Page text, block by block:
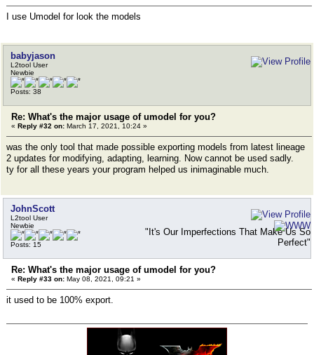
I use Umodel for look the models
babyjason
L2tool User
Newbie
Posts: 38
Re: What's the major usage of umodel for you?
« Reply #32 on: March 17, 2021, 10:24 »
was the only tool that made possible exporting models from latest lineage
2 updates for modifying, adapting, learning. Now cannot be used sadly.
ty for all these years your program helped us inimaginable much.
JohnScott
L2tool User
Newbie
Posts: 15
"It's Our Imperfections That Make Us So
Perfect"
Re: What's the major usage of umodel for you?
« Reply #33 on: May 08, 2021, 09:21 »
it used to be 100% export.